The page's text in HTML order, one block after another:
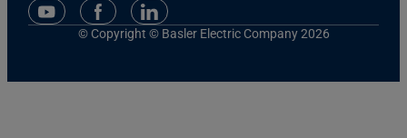
Youtube Social Media
Facebook Social Media
Linkedin Social Media
© Copyright © Basler Electric Company 2026